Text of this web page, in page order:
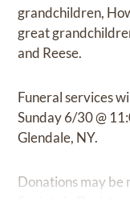
grandchildren,
great
and Reese.
Funeral services
Sunday 6/30 @
Glendale, NY.
Donations may be